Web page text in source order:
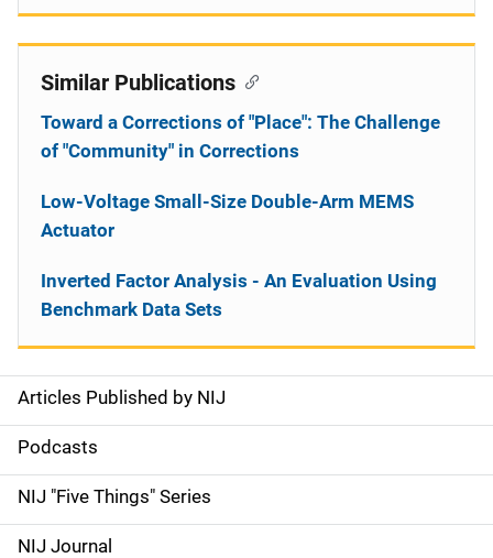
S
i
d
e
Articles Published by NIJ
Podcasts
NIJ "Five Things" Series
NIJ Journal
Similar Publications
Toward a Corrections of "Place": The Challenge
of "Community" in Corrections
Low-Voltage Small-Size Double-Arm MEMS
Actuator
Inverted Factor Analysis - An Evaluation Using
Benchmark Data Sets